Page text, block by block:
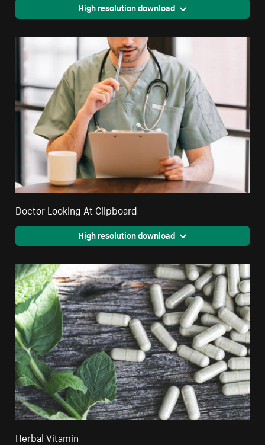
High resolution download
Doctor Looking At Clipboard
High resolution download
Herbal Vitamin